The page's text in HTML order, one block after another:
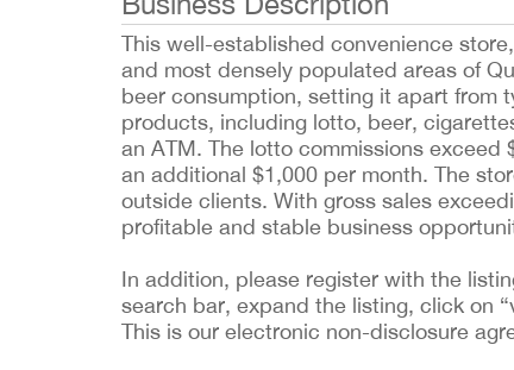
This well-established convenience
and most densely populated areas of
beer consumption, setting it apart from
products, including lotto, beer,
an ATM. The lotto commissions
an additional $1,000 per month. The
outside clients. With gross sales
profitable and stable business
In addition, please register with the
search bar, expand the listing, click on
This is our electronic non-disclosure